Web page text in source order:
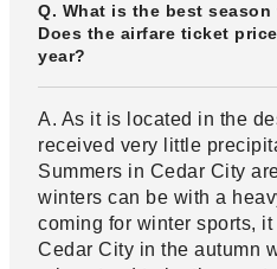
Q. What is the best
Does the airfare ticket
year?
A. As it is located in the
received very little
Summers in Cedar City
winters can be with a
coming for winter sports,
Cedar City in the autumn